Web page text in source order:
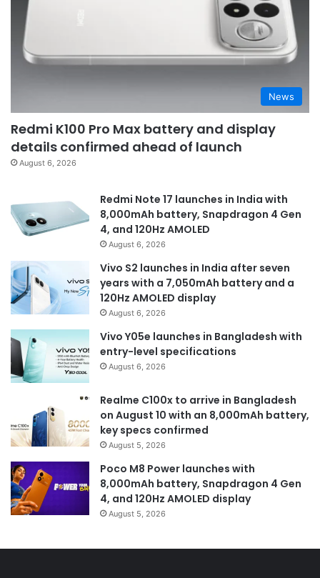
News
Redmi K100 Pro Max battery and display
details confirmed ahead of launch
August 6, 2026
Redmi Note 17 launches in India with
8,000mAh battery, Snapdragon 4 Gen
4, and 120Hz AMOLED
August 6, 2026
Vivo S2 launches in India after seven
years with a 7,050mAh battery and a
120Hz AMOLED display
August 6, 2026
Vivo Y05e launches in Bangladesh with
entry-level specifications
August 6, 2026
Realme C100x to arrive in Bangladesh
on August 10 with an 8,000mAh battery,
key specs confirmed
August 5, 2026
Poco M8 Power launches with
8,000mAh battery, Snapdragon 4 Gen
4, and 120Hz AMOLED display
August 5, 2026